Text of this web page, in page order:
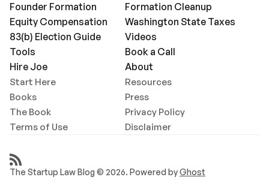
Founder Formation
Formation Cleanup
Equity Compensation
Washington State Taxes
83(b) Election Guide
Videos
Tools
Book a Call
Hire Joe
About
Start Here
Resources
Books
Press
The Book
Privacy Policy
Terms of Use
Disclaimer
The Startup Law Blog © 2026. Powered byGhost